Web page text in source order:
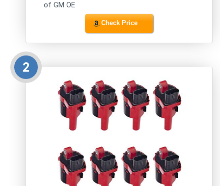
of GM OE
Check Price
2